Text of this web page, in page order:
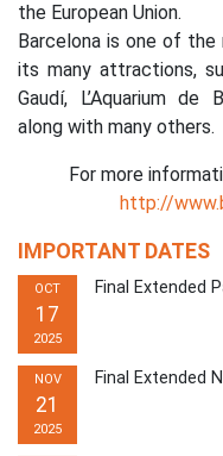
the European Union.
Barcelona is one of
its many attractions,
Gaudí, L’Aquarium de
along with many others.
For more
http://
IMPORTANT DATES
OCT
17
2025
Final Extended
NOV
21
2025
Final Extended